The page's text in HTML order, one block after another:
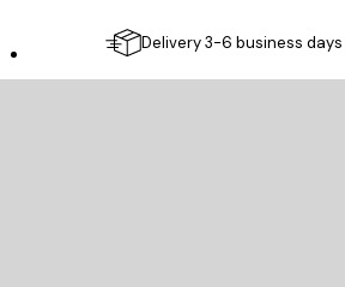
Delivery 3-6 business days